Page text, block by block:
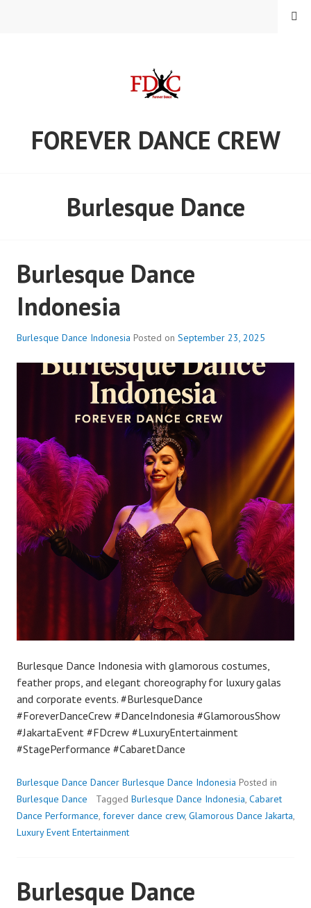
FOREVER DANCE CREW
MENU
Burlesque Dance
Burlesque Dance
Indonesia
Burlesque Dance Indonesia Posted on September 23, 2025
Burlesque Dance Indonesia with glamorous costumes,
feather props, and elegant choreography for luxury galas
and corporate events. #BurlesqueDance
#ForeverDanceCrew #DanceIndonesia #GlamorousShow
#JakartaEvent #FDcrew #LuxuryEntertainment
#StagePerformance #CabaretDance
Burlesque Dance Dancer Burlesque Dance Indonesia Posted in
Burlesque Dance
Tagged Burlesque Dance Indonesia, Cabaret
Dance Performance, forever dance crew, Glamorous Dance Jakarta,
Luxury Event Entertainment
Burlesque Dance